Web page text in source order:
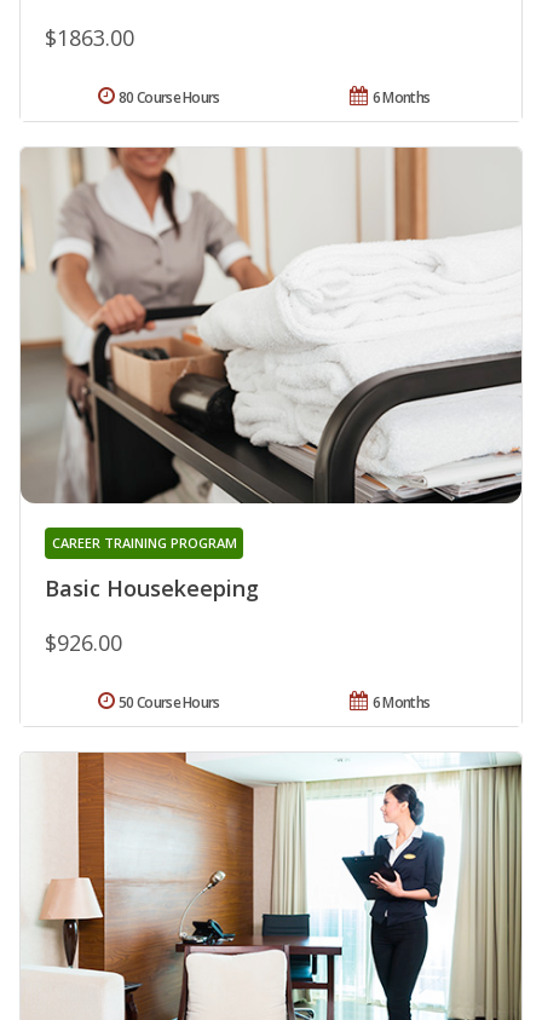
$1863.00
6 Months
80 Course Hours
Basic Housekeeping
CAREER TRAINING PROGRAM
$926.00
6 Months
50 Course Hours